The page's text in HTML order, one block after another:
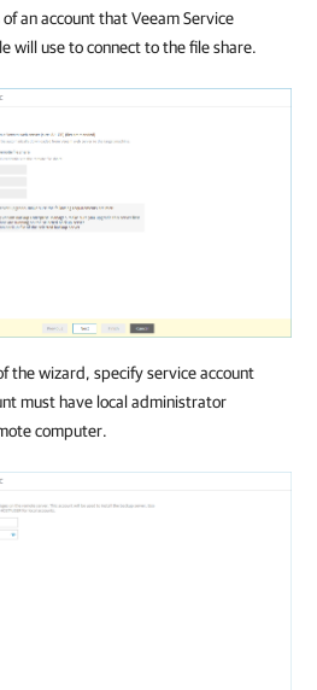
an account thatVeeam Service
will use to connect to the file share.
the wizard, specify service account
must have local administrator
computer.